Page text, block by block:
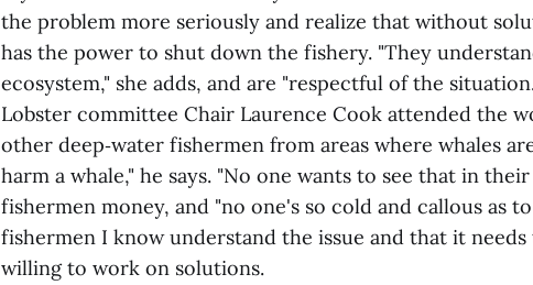
the problem more seriously and realize that without
has the power to shut down the fishery. "They
ecosystem," she adds, and are "respectful of the
Lobster committee Chair Laurence Cook attended the
other deep‑water fishermen from areas where whales
harm a whale," he says. "No one wants to see that in their
fishermen money, and "no one's so cold and callous as
fishermen I know understand the issue and that it needs
willing to work on solutions.